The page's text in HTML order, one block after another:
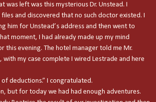
was left was this mysterious Dr. Unstead. I
and discovered that no such doctor existed. I
him for Unstead’s address and then went to
moment, I had already made up my mind
this evening. The hotel manager told me Mr.
with my case complete I wired Lestrade and here
deductions.” I congratulated.
but for today we had had enough adventures.